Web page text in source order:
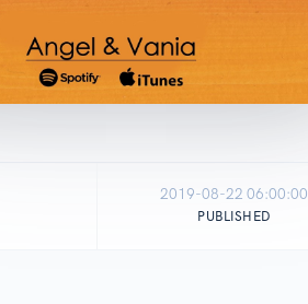
2019-08-22 06:00:00
PUBLISHED